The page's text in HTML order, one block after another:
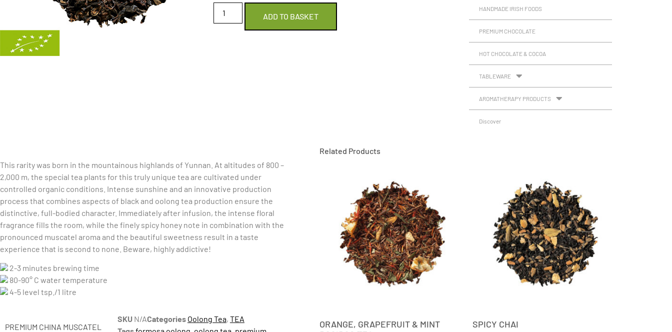
ADD TO BASKET
HANDMADE IRISH FOODS
PREMIUM CHOCOLATE
HOT CHOCOLATE & COCOA
TABLEWARE
AROMATHERAPY PRODUCTS
Discover
This rarity was born in the mountainous highlands of Yunnan. At altitudes of 800 –
2,000 m, the special tea plants for this truly unique tea are cultivated under
controlled organic conditions. Intense sunshine and an innovative production
process that combines aspects of black and oolong tea production ensure the
distinctive, full-bodied character. Immediately after infusion, the intense floral
fragrance fills the room, while the finely spicy honey note in combination with the
pronounced muscatel aroma and the beautiful sweetness result in a taste
experience that is second to none. Beware, highly addictive!
2-3 minutes brewing time
80-90° C water temperature
4-5 level tsp./1 litre
PREMIUM CHINA MUSCATEL
SKU N/ACategories Oolong Tea, TEA
Related Products
ORANGE, GRAPEFRUIT & MINT
SPICY CHAI